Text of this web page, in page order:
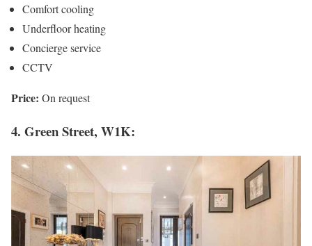
Comfort cooling
Underfloor heating
Concierge service
CCTV
Price: On request
4. Green Street, W1K: